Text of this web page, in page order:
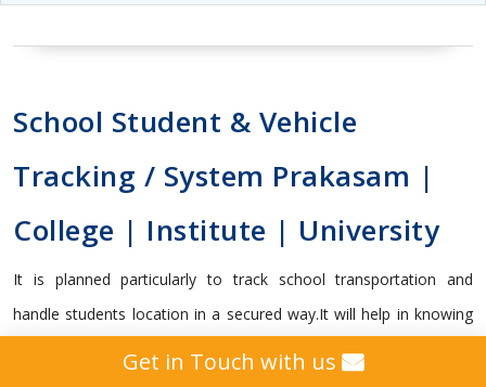
School Student & Vehicle
Tracking / System Prakasam |
College | Institute | University
It is planned particularly to track school transportation and
handle students location in a secured way.It will help in knowing
Get in Touch with us